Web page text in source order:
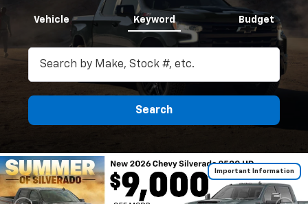
Vehicle Keyword Budget
Search
Important Information